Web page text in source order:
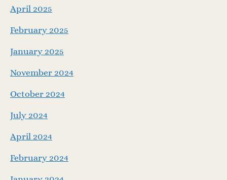
April 2025
February 2025
January 2025
November 2024
October 2024
July 2024
April 2024
February 2024